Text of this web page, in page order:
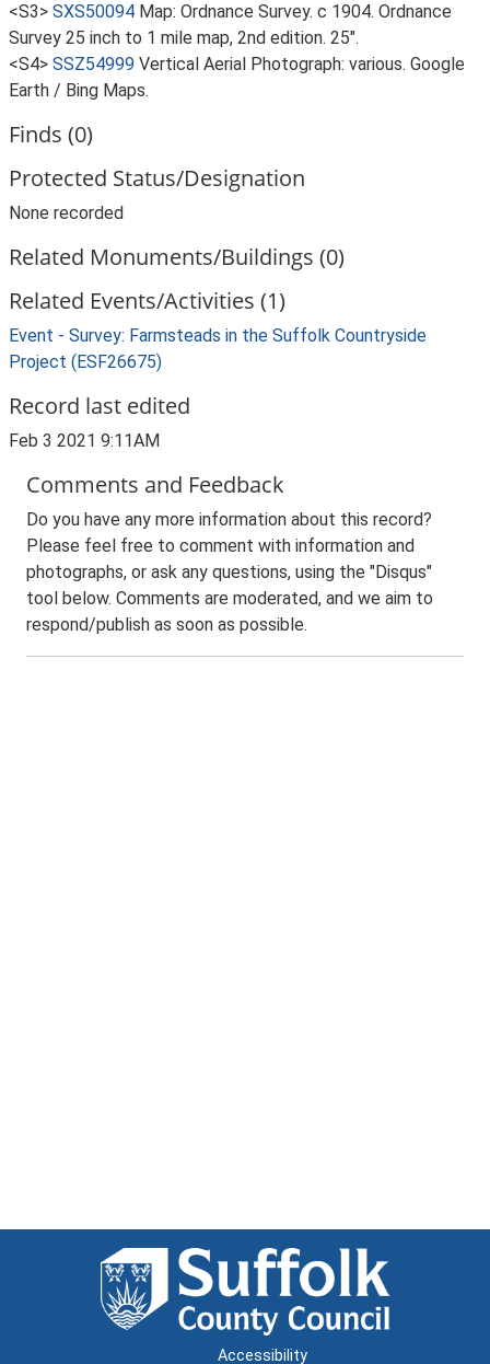
<S3> SXS50094 Map: Ordnance Survey. c 1904. Ordnance
Survey 25 inch to 1 mile map, 2nd edition. 25".
<S4> SSZ54999 Vertical Aerial Photograph: various. Google
Earth / Bing Maps.
Finds (0)
Protected Status/Designation
None recorded
Related Monuments/Buildings (0)
Related Events/Activities (1)
Event - Survey: Farmsteads in the Suffolk Countryside
Project (ESF26675)
Record last edited
Feb 3 2021 9:11AM
Comments and Feedback
Do you have any more information about this record?
Please feel free to comment with information and
photographs, or ask any questions, using the "Disqus"
tool below. Comments are moderated, and we aim to
respond/publish as soon as possible.
Accessibility